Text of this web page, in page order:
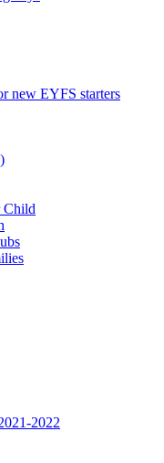
new EYFS starters
Child
2022